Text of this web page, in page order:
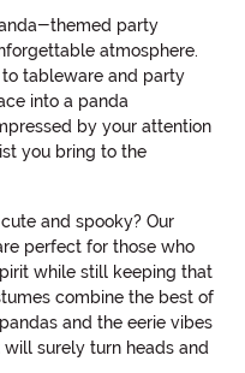
themed party
atmosphere.
tableware and party
into a panda
by your attention
you bring to the
and spooky? Our
perfect for those who
while still keeping that
combine the best of
and the eerie vibes
surely turn heads and